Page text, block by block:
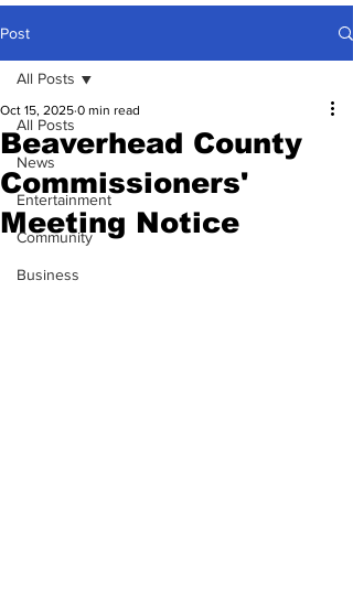
Post
All Posts
News
Entertainment
Community
Business
All Posts
Beaverhead County
Commissioners'
Meeting Notice
Oct 15, 2025 0 min read